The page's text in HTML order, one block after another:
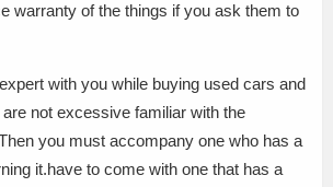
warranty of the things if you ask them to
with you while buying used cars and
not excessive familiar with the
you must accompany one who has a
it.have to come with one that has a